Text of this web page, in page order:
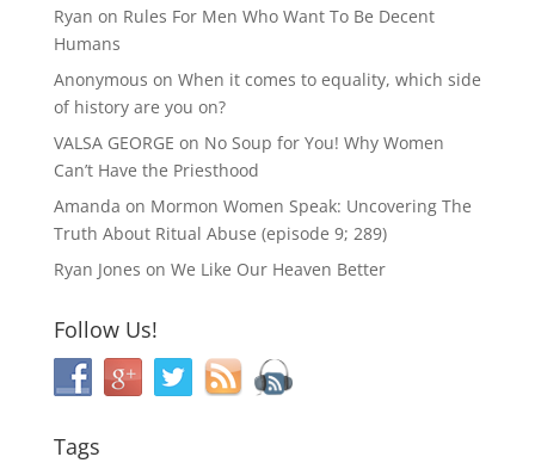
Ryan on Rules For Men Who Want To Be Decent
Humans
Anonymous on When it comes to equality, which side
of history are you on?
VALSA GEORGE on No Soup for You! Why Women
Can’t Have the Priesthood
Amanda on Mormon Women Speak: Uncovering The
Truth About Ritual Abuse (episode 9; 289)
Ryan Jones on We Like Our Heaven Better
Follow Us!
Tags